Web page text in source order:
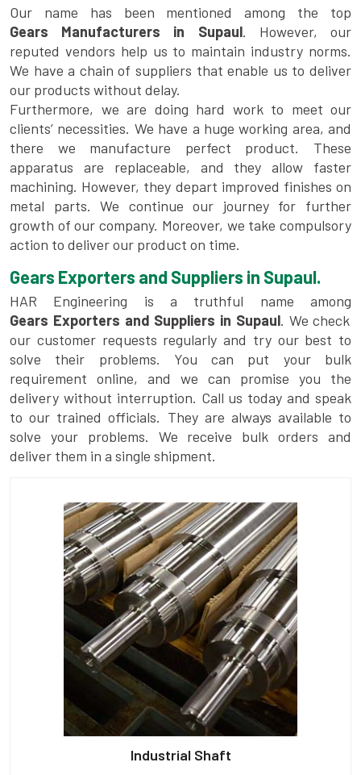
Our name has been mentioned among the top
Gears Manufacturers in Supaul. However, our
reputed vendors help us to maintain industry norms.
We have a chain of suppliers that enable us to deliver
our products without delay.
Furthermore, we are doing hard work to meet our
clients’ necessities. We have a huge working area, and
there we manufacture perfect product. These
apparatus are replaceable, and they allow faster
machining. However, they depart improved finishes on
metal parts. We continue our journey for further
growth of our company. Moreover, we take compulsory
action to deliver our product on time.
Gears Exporters and Suppliers in Supaul.
HAR Engineering is a truthful name among
Gears Exporters and Suppliers in Supaul. We check
our customer requests regularly and try our best to
solve their problems. You can put your bulk
requirement online, and we can promise you the
delivery without interruption. Call us today and speak
to our trained officials. They are always available to
solve your problems. We receive bulk orders and
deliver them in a single shipment.
Industrial Shaft